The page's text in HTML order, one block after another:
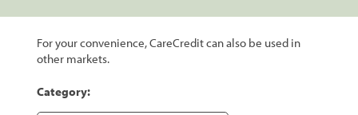
For your convenience, CareCredit can also be used in
other markets.
Category: